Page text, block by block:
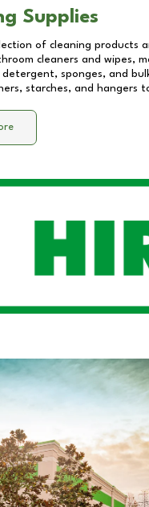
Supplies
of cleaning products
cleaners and wipes,
detergent, sponges, and
starches, and hangers